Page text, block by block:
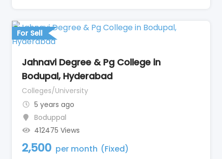
For Sell
Jahnavi Degree & Pg College in
Bodupal, Hyderabad
Colleges/University
5 years ago
Boduppal
412475 Views
2,500 per month (Fixed)